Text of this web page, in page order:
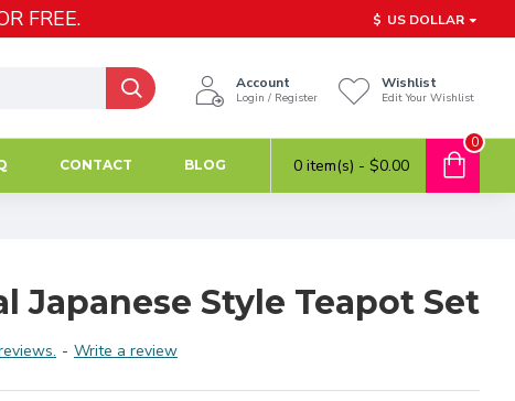
FREE. $ US DOLLAR
Account
Login / Register
Wishlist
Edit Your Wishlist
CONTACT BLOG 0 item(s) - $0.00
0
Japanese Style Teapot Set
- Write a review